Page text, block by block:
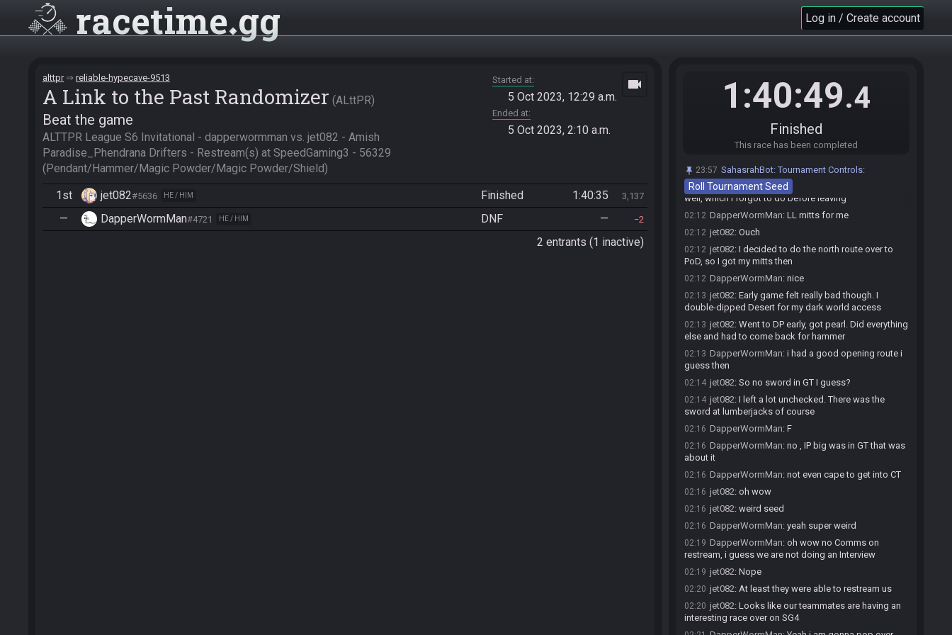
racetime gg Log in / Create account
alttpr reliable-hypecave-9513
A Link to the Past Randomizer ALttPR
Beat the game
ALTTPR League S6 Invitational - dapperwormman vs. jet082 - Amish
Paradise_Phendrana Drifters - Restream(s) at SpeedGaming3 - 56329
(Pendant/Hammer/Magic Powder/Magic Powder/Shield)
Started at
5 Oct 2023, 12:29 a.m.
Ended at
5 Oct 2023, 2:10 a.m.
videocam
1st jet082#5636 HE / HIM Finished 1:40:35 3,137
— DapperWormMan#4721 HE / HIM DNF — 2
2 entrants (1 inactive)
1:40:49.4
Finished
This race has been completed
23:57 SahasrahBot:Tournament Controls:
Roll Tournament Seed
finished in 1st place with a time
jet082 GGs
DapperWormMan:gg
DapperWormMan
still looking for my sword
Go mode sword for me
02:11 jet082:Cave 45
02:11 DapperWormMan:
well, which i forgot to do before leaving
02:12 DapperWormMan: LL mitts for me
02:12 jet082: Ouch
02:12 jet082: I decided to do the north route over to
PoD, so I got my mitts then
02:12 DapperWormMan: nice
02:13 jet082: Early game felt really bad though. I
double-dipped Desert for my dark world access
02:13 jet082: Went to DP early, got pearl. Did everything
else and had to come back for hammer
02:13 DapperWormMan: i had a good opening route i
guess then
02:14 jet082: So no sword in GT I guess?
02:14 jet082: I left a lot unchecked. There was the
sword at lumberjacks of course
02:16 DapperWormMan: F
02:16 DapperWormMan: no , IP big was in GT that was
about it
02:16 DapperWormMan: not even cape to get into CT
02:16 jet082: oh wow
02:16 jet082: weird seed
02:16 DapperWormMan: yeah super weird
02:19 DapperWormMan: oh wow no Comms on
restream, i guess we are not doing an Interview
02:19 jet082: Nope
02:20 jet082: At least they were able to restream us
02:20 jet082: Looks like our teammates are having an
interesting race over on SG4